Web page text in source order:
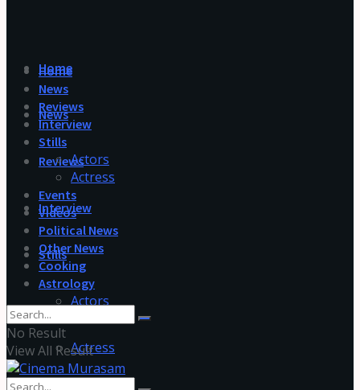
Home
News
Reviews
Interview
Stills
Actors
Actress
Home
News
Reviews
Interview
Stills
Actors
Actress
Events
Videos
Political News
Other News
Cooking
Astrology
No Result
View All Result